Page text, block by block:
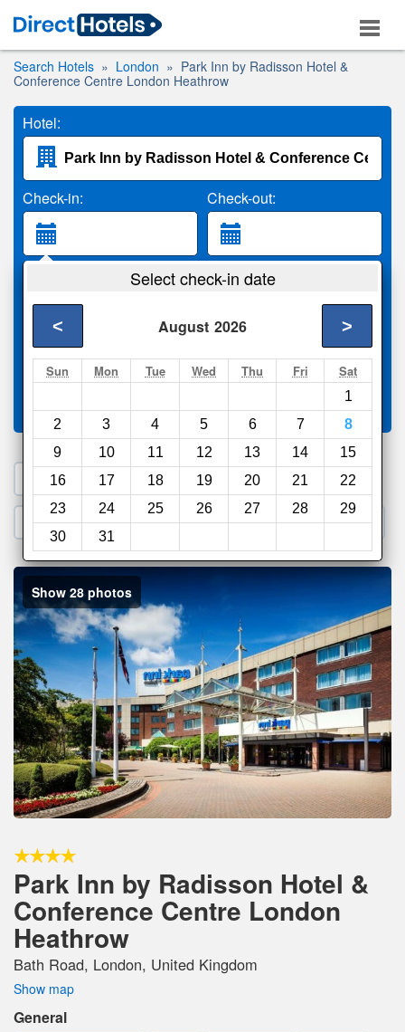
Search Hotels London
Park Inn by Radisson Hotel &
Conference Centre London Heathrow
Hotel:
Check-in: Check-out:
2 Adults
Search
Select check-in date
August 2026
< >
Sun Mon Tue Wed Thu Fri Sat
1
2
3 4 5 6 7
8
9
10 11 12 13 14
15
16
17 18 19 20 21
22
23
24 25 26 27 28
29
30
31
Compareother sites
1. Search a PROMO CODE
2. Go to Official Hotel Site 3. Book Direct
Show 28 photos
Park Inn by Radisson Hotel &
Conference Centre London
Heathrow
Bath Road, London, United Kingdom
Show map
General